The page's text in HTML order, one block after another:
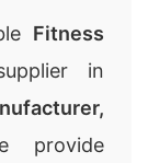
Fitness
in
provide